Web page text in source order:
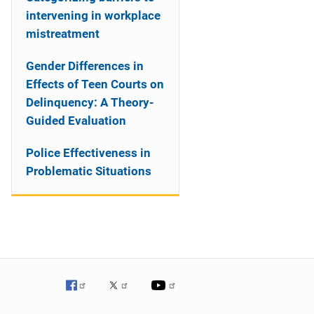
intervening in workplace
mistreatment
Gender Differences in
Effects of Teen Courts on
Delinquency: A Theory-
Guided Evaluation
Police Effectiveness in
Problematic Situations